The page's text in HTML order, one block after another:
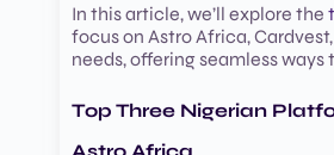
In this article, we’ll explore the
focus on Astro Africa,
needs, offering seamless
Top Three Nigerian